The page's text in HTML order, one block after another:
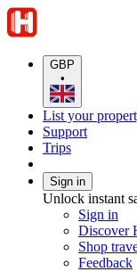
GBP
•
List your
Support
Trips
Sign in
Unlock instant
Sign in
Discover
Shop
Feedback